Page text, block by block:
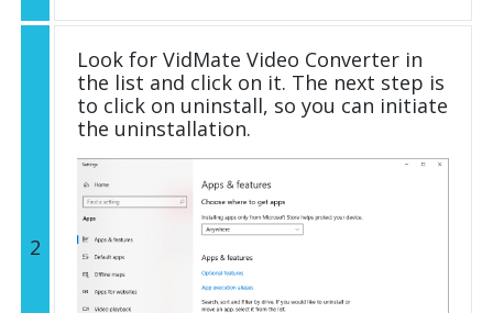
2
Look for VidMate Video Converter in
the list and click on it. The next step is
to click on uninstall, so you can initiate
the uninstallation.